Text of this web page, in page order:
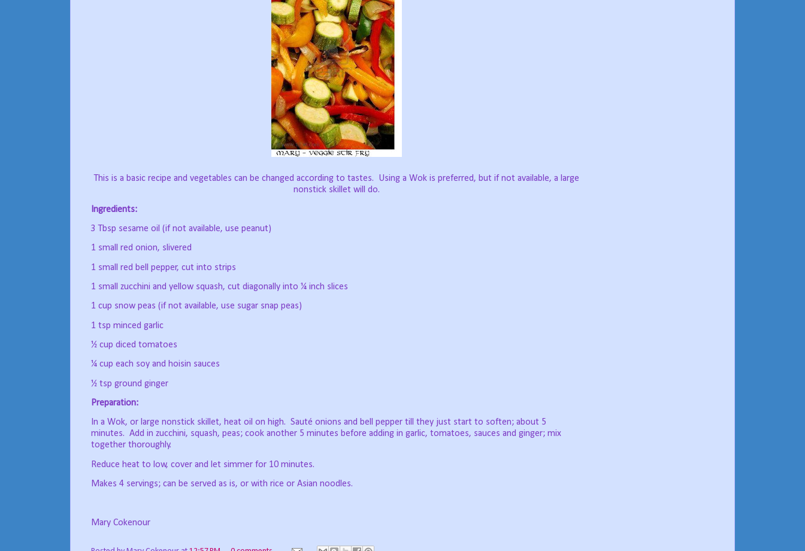
This is a basic recipe and vegetables can be changed according to tastes.
Using a Wok is preferred, but if not available, a large
nonstick skillet will do.
Ingredients:
3 Tbsp sesame oil (if not available, use peanut)
1 small red onion, slivered
1 small red bell pepper, cut into strips
1 small zucchini and yellow squash, cut diagonally into ¼ inch slices
1 cup snow peas (if not available, use sugar snap peas)
1 tsp minced garlic
½ cup diced tomatoes
¼ cup each soy and hoisin sauces
½ tsp ground ginger
Preparation:
In a Wok, or large nonstick skillet, heat oil on high. Sauté onions and bell pepper till they just start to soften; about 5
minutes. Add in zucchini, squash, peas; cook another 5 minutes before adding in garlic, tomatoes, sauces and ginger; mix
together thoroughly.
Reduce heat to low, cover and let simmer for 10 minutes.
Makes 4 servings; can be served as is, or with rice or Asian noodles.
Mary Cokenour